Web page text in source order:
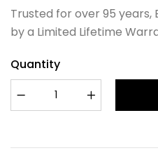
Trusted for over 95 years,
by a Limited Lifetime
Quantity